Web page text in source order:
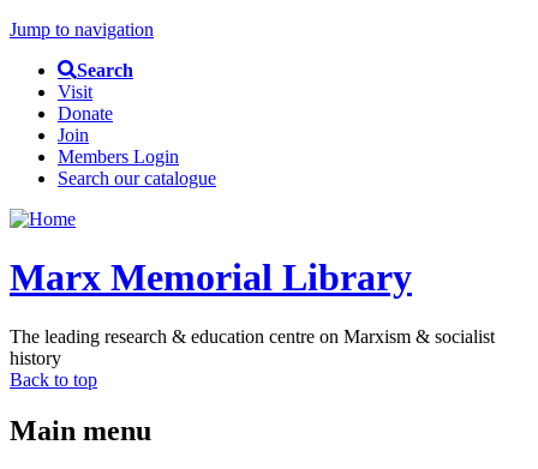
Jump to navigation
Search
Visit
Donate
Join
Members Login
Search our catalogue
Marx Memorial Library
The leading research & education centre on Marxism & socialist
history
Back to top
Main menu